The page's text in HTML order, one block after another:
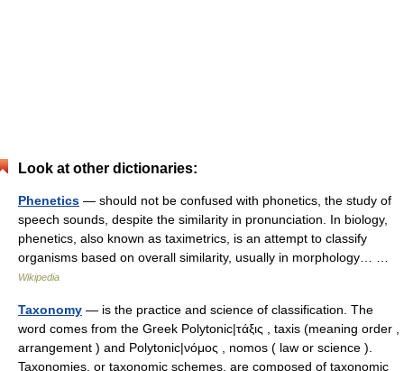
Look at other dictionaries:
Phenetics — should not be confused with phonetics, the study of
speech sounds, despite the similarity in pronunciation. In biology,
phenetics, also known as taximetrics, is an attempt to classify
organisms based on overall similarity, usually in morphology… …
Wikipedia
Taxonomy — is the practice and science of classification. The
word comes from the Greek Polytonic|τάξις , taxis (meaning order ,
arrangement ) and Polytonic|νόμος , nomos ( law or science ).
Taxonomies, or taxonomic schemes, are composed of taxonomic